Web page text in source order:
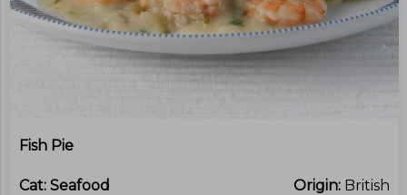
Fish Pie
Cat: Seafood Origin: British